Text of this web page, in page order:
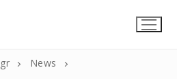
News